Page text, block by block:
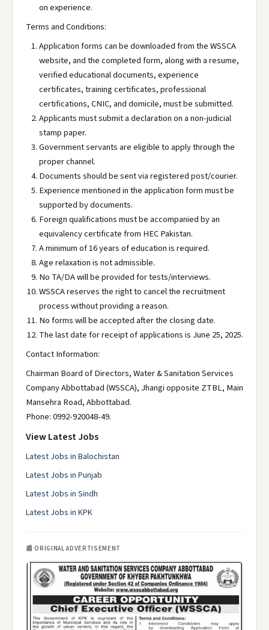
on experience.
Terms and Conditions:
Application forms can be downloaded from the WSSCA
website, and the completed form, along with a resume,
verified educational documents, experience
certificates, training certificates, professional
certifications, CNIC, and domicile, must be submitted.
Applicants must submit a declaration on a non-judicial
stamp paper.
Government servants are eligible to apply through the
proper channel.
Documents should be sent via registered post/courier.
Experience mentioned in the application form must be
supported by documents.
Foreign qualifications must be accompanied by an
equivalency certificate from HEC Pakistan.
A minimum of 16 years of education is required.
Age relaxation is not admissible.
No TA/DA will be provided for tests/interviews.
WSSCA reserves the right to cancel the recruitment
process without providing a reason.
No forms will be accepted after the closing date.
The last date for receipt of applications is June 25, 2025.
Contact Information:
Chairman Board of Directors, Water & Sanitation Services
Company Abbottabad (WSSCA), Jhangi opposite ZTBL, Main
Mansehra Road, Abbottabad.
Phone: 0992-920048-49.
View Latest Jobs
Latest Jobs in Balochistan
Latest Jobs in Punjab
Latest Jobs in Sindh
Latest Jobs in KPK
📰 ORIGINAL ADVERTISEMENT